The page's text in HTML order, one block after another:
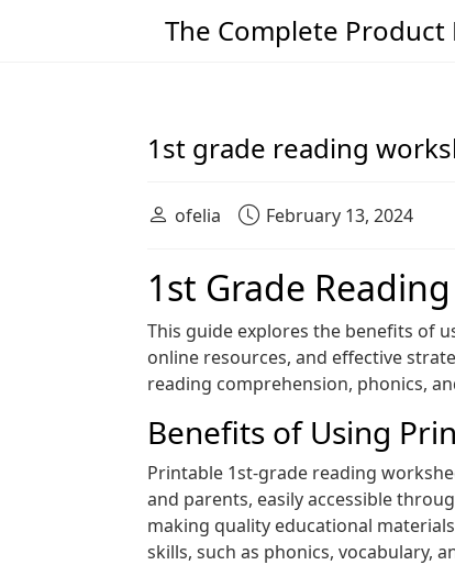
Main Navigation
The Complete
1st grade reading
ofelia February 13, 2024
1st Grade
This guide explores the benefits of
online resources, and effective
reading comprehension, phonics,
Benefits of Using
Printable 1st-grade reading
and parents, easily accessible
making quality educational
skills, such as phonics, vocabulary,